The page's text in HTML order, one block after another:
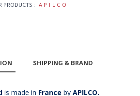
PRODUCTS : APILCO
SHIPPING & BRAND
is made in France byAPILCO.